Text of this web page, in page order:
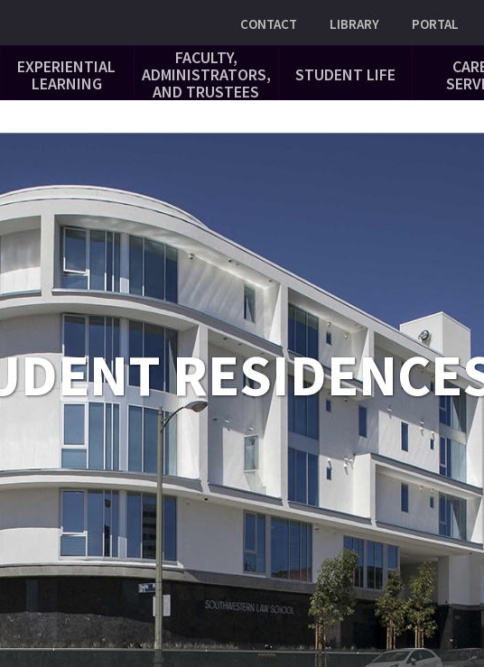
CONTACT LIBRARY PORTAL
EXPERIENTIAL
LEARNING
FACULTY,
ADMINISTRATORS,
AND TRUSTEES
STUDENT LIFE